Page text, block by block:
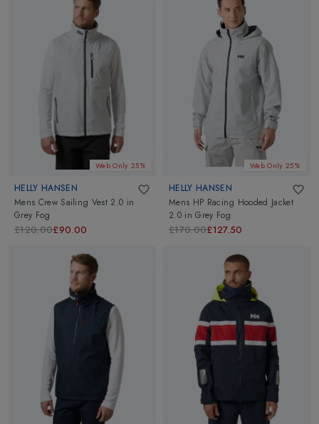
Web Only 25%
HELLY HANSEN
Mens Crew Sailing Vest 2.0 in
Grey Fog
£120.00£90.00
Web Only 25%
HELLY HANSEN
Mens HP Racing Hooded Jacket
2.0 inGrey Fog
£170.00£127.50